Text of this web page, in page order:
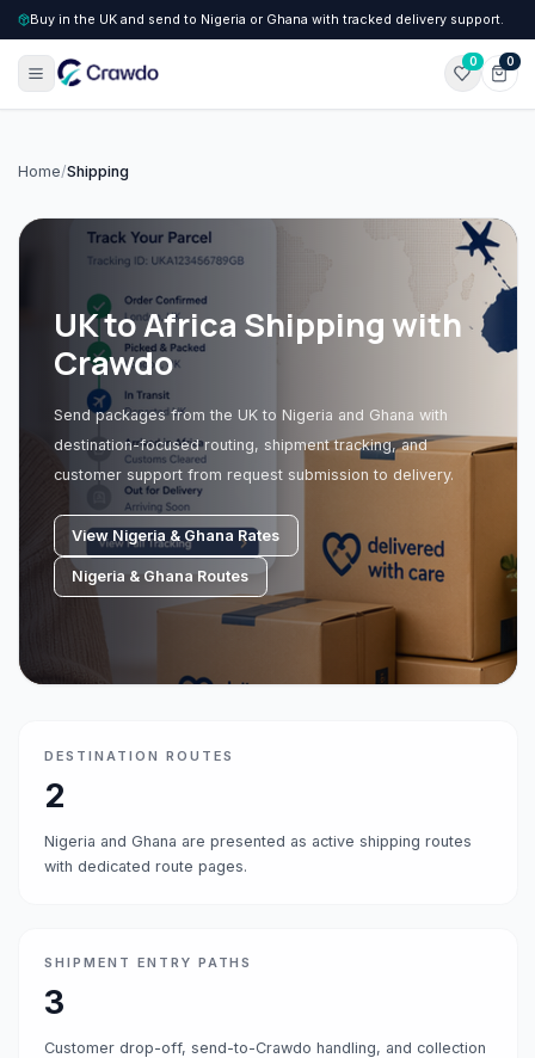
Buy in the UK and send to Nigeria or Ghana with tracked delivery support.
0 0
Home/Shipping
UK to Africa Shipping with
Crawdo
Send packages from the UK to Nigeria and Ghana with
destination-focused routing, shipment tracking, and
customer support from request submission to delivery.
View Nigeria & Ghana Rates
Nigeria & Ghana Routes
DESTINATION ROUTES
2
Nigeria and Ghana are presented as active shipping routes
with dedicated route pages.
SHIPMENT ENTRY PATHS
3
Customer drop-off, send-to-Crawdo handling, and collection